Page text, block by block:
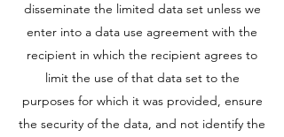
disseminate the limited data set unless we
enter into a data use agreement with the
recipient in which the recipient agrees to
limit the use of that data set to the
purposes for which it was provided, ensure
the security of the data, and not identify the